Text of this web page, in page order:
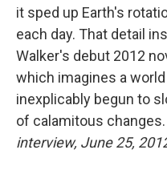
it sped up Earth's
each day. That detail
Walker's debut 2012
which imagines a
inexplicably begun to
of calamitous
interview, June 25,